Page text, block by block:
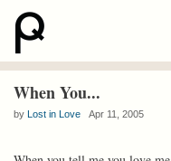
When You...
by Lost in Love Apr 11, 2005